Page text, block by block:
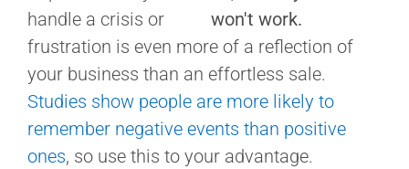
handle a crisis or
frustration is even more of a reflection of
your business than an effortless sale.
Studies show people are more likely to
remember negative events than positive
ones, so use this to your advantage.